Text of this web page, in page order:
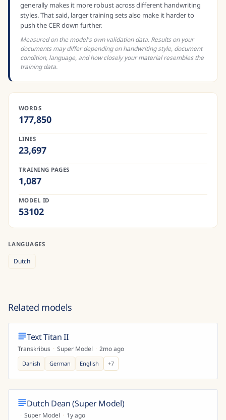
generally makes it more robust across different handwriting
styles. That said, larger training sets also make it harder to
push the CER down further.
Measured on the model's own validation data. Results on your
documents may differ depending on handwriting style, document
condition, language, and how closely your material resembles the
training data.
WORDS
177,850
LINES
23,697
TRAINING PAGES
1,087
MODEL ID
53102
LANGUAGES
Dutch
Related models
Text Titan II
Transkribus · Super Model · 2mo ago
Danish German English +7
Dutch Dean (Super Model)
· Super Model · 1y ago